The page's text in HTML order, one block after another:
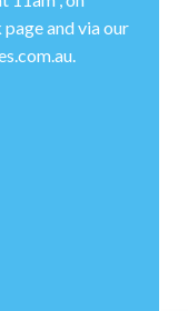
and via our